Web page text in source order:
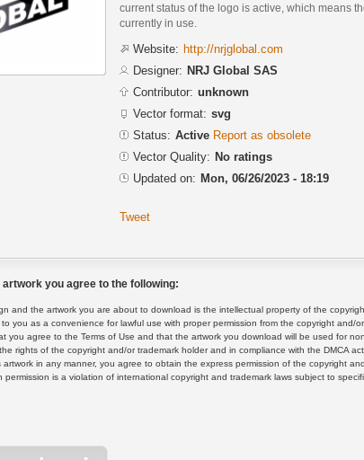
current status of the logo is active, which means
currently in use.
Website: http://nrjglobal.com
Designer: NRJ Global SAS
Contributor: unknown
Vector format: svg
Status: Active Report as obsolete
Vector Quality: No ratings
Updated on: Mon, 06/26/2023 - 18:19
Tweet
artwork you agree to the following:
and the artwork you are about to download is the intellectual property of the
you as a convenience for lawful use with proper permission from the copyright and/
you agree to the Terms of Use and that the artwork you download will be used for
rights of the copyright and/or trademark holder and in compliance with the DMCA
in any manner, you agree to obtain the express permission of the copyright
permission is a violation of international copyright and trademark laws subject to